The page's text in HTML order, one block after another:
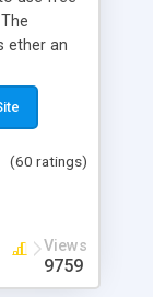
ether an
for
to
for
(60 ratings)
Views
9759